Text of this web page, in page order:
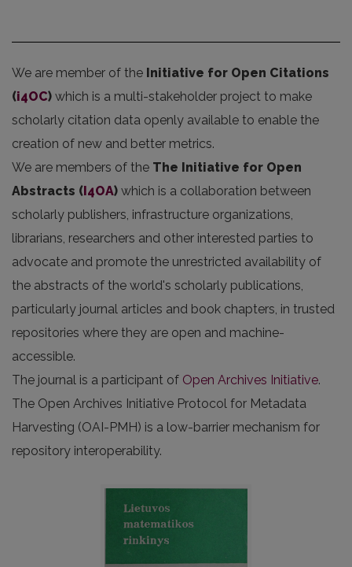
We are member of the Initiative for Open Citations
(i4OC) which is a multi-stakeholder project to make
scholarly citation data openly available to enable the
creation of new and better metrics.
We are members of the The Initiative for Open
Abstracts (I4OA) which is a collaboration between
scholarly publishers, infrastructure organizations,
librarians, researchers and other interested parties to
advocate and promote the unrestricted availability of
the abstracts of the world's scholarly publications,
particularly journal articles and book chapters, in trusted
repositories where they are open and machine-
accessible.
The journal is a participant of Open Archives Initiative.
The Open Archives Initiative Protocol for Metadata
Harvesting (OAI-PMH) is a low-barrier mechanism for
repository interoperability.